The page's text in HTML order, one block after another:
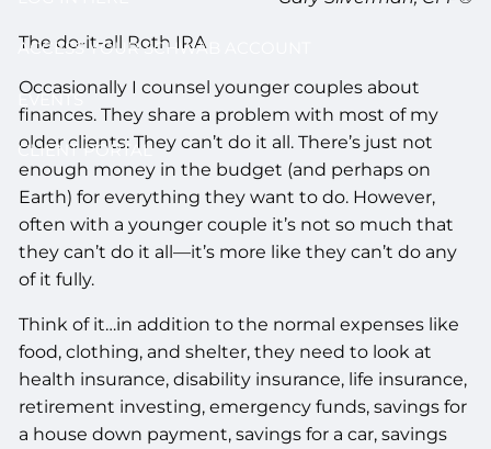
ACCESS YOUR SCHWAB ACCOUNT
EVENTS
CLIENT PORTAL
The do-it-all Roth IRA
Occasionally I counsel younger couples about
finances. They share a problem with most of my
older clients: They can’t do it all. There’s just not
enough money in the budget (and perhaps on
Earth) for everything they want to do. However,
often with a younger couple it’s not so much that
they can’t do it all—it’s more like they can’t do any
of it fully.
Think of it…in addition to the normal expenses like
food, clothing, and shelter, they need to look at
health insurance, disability insurance, life insurance,
retirement investing, emergency funds, savings for
a house down payment, savings for a car, savings